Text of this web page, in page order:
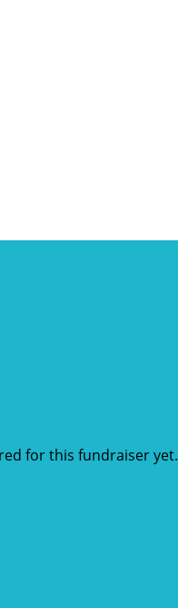
for this fundraiser yet.